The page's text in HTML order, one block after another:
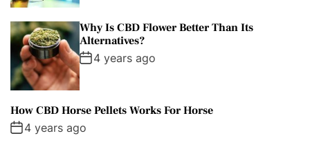
Why Is CBD Flower Better Than Its
Alternatives?
4 years ago
How CBD Horse Pellets Works For Horse
4 years ago